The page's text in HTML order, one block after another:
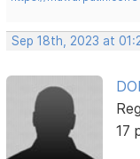
Sep 18th, 2023 at
17